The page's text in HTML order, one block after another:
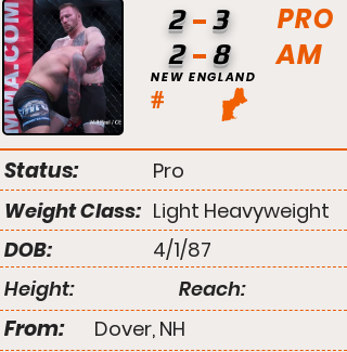
PRO
AM
#
NEW ENGLAND
2
3
2
8
Status:
Pro
Weight Class: Light Heavyweight
DOB:
4/1/87
Height:
Reach:
From: Dover, NH